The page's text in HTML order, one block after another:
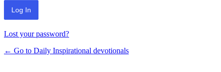
Lost your password?
← Go to Daily Inspirational devotionals